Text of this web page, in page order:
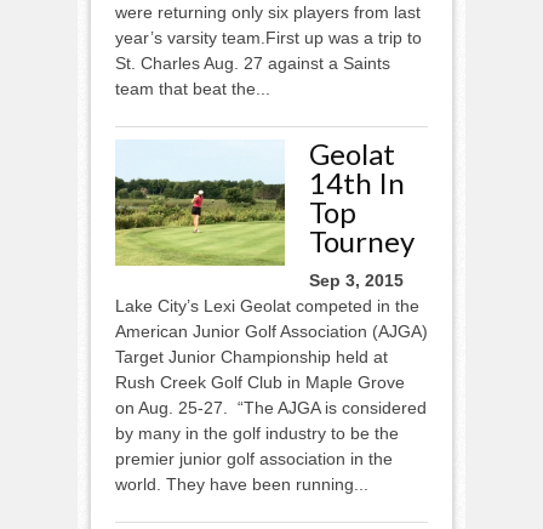
were returning only six players from last
year’s varsity team.First up was a trip to
St. Charles Aug. 27 against a Saints
team that beat the...
Geolat
14th In
Top
Tourney
Sep 3, 2015
Lake City’s Lexi Geolat competed in the
American Junior Golf Association (AJGA)
Target Junior Championship held at
Rush Creek Golf Club in Maple Grove
on Aug. 25-27. “The AJGA is considered
by many in the golf industry to be the
premier junior golf association in the
world. They have been running...